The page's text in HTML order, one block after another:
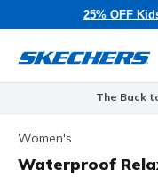
25% OFF
The Back
Women's
Waterproof